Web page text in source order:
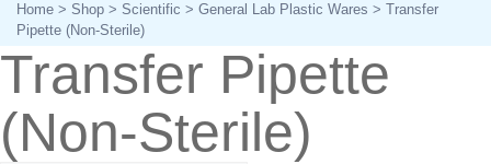
Home> Shop> Scientific > General Lab Plastic Wares > Transfer
Pipette (Non-Sterile)
Transfer Pipette
(Non-Sterile)